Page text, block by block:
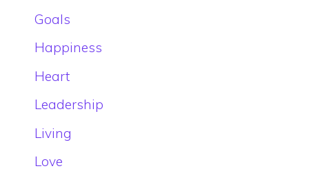
Goals
Happiness
Heart
Leadership
Living
Love